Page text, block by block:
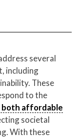
several
including
These
to the
both affordable
societal
With these